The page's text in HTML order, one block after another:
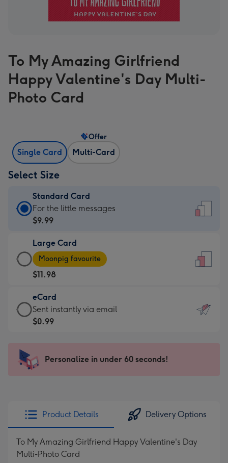
To My Amazing Girlfriend
Happy Valentine's Day Multi-
Photo Card
Single Card Multi-Card
Offer
Select Size
Standard Card
Standard
Card
$9.99
-
For
the
little
messages
-
x
185
For the little messages
$9.99
Large Card
Large
Card
-
$11.98
-
Moonpig
favourite
205
Moonpig favourite
$11.98
eCard
eCard
-
Sent
instantly
Sent instantly via email
$0.99
Personalize in under 60 seconds!
Product Details Delivery Options
To My Amazing Girlfriend Happy Valentine's Day
Multi-Photo Card